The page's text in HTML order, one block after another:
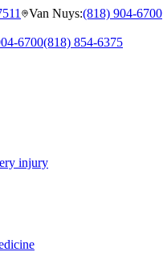
Van Nuys:(818) 904-6700
6700(818) 854-6375
injury